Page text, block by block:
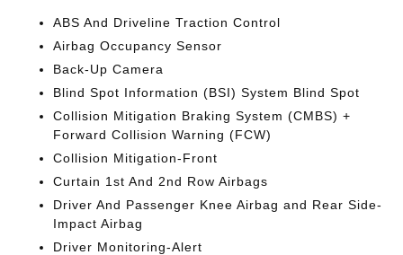
ABS And Driveline Traction Control
Airbag Occupancy Sensor
Back-Up Camera
Blind Spot Information (BSI) System Blind Spot
Collision Mitigation Braking System (CMBS) +
Forward Collision Warning (FCW)
Collision Mitigation-Front
Curtain 1st And 2nd Row Airbags
Driver And Passenger Knee Airbag and Rear Side-
Impact Airbag
Driver Monitoring-Alert